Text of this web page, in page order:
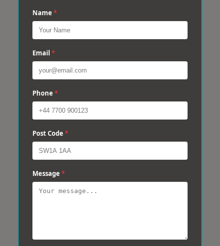
Name *
Email *
Phone *
Post Code *
Message *